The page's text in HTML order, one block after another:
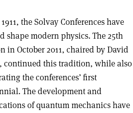
the Solvay Conferences have
shape modern physics. The 25th
in October 2011, chaired by David
continued this tradition, while also
the conferences’ first
The development and
of quantum mechanics have